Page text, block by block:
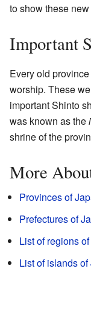
to show these
Important
Every old
worship. These
important Shinto
was known as the
shrine of the
More
Provinces of
Prefectures of
List of regions
List of islands of